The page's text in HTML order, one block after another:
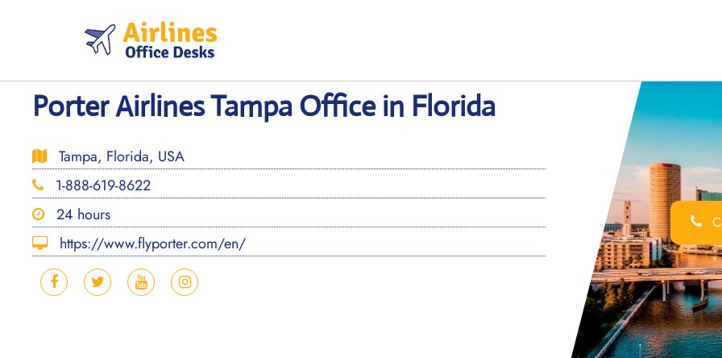
Porter Airlines Tampa Office in Florida
Tampa, Florida, USA
1-888-619-8622
24 hours
https://www.flyporter.com/en/